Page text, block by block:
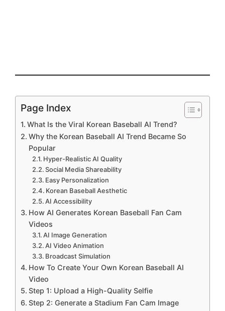
Page Index
What Is the Viral Korean Baseball AI Trend?
Why the Korean Baseball AI Trend Became So
Popular
Hyper-Realistic AI Quality
Social Media Shareability
Easy Personalization
Korean Baseball Aesthetic
AI Accessibility
How AI Generates Korean Baseball Fan Cam
Videos
AI Image Generation
AI Video Animation
Broadcast Simulation
How To Create Your Own Korean Baseball AI
Video
Step 1: Upload a High-Quality Selfie
Step 2: Generate a Stadium Fan Cam Image